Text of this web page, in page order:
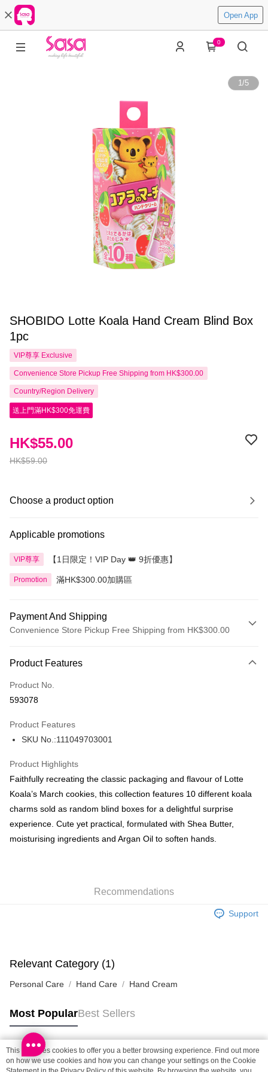
Open App
0
1/5
SHOBIDO Lotte Koala Hand Cream Blind Box
1pc
VIP尊享 Exclusive
Convenience Store Pickup Free Shipping from HK$300.00
Country/Region Delivery
送上門滿HK$300免運費
HK$59.00
HK$55.00
Choose a product option
Applicable promotions
VIP尊享 【1日限定！VIP Day 👑 9折優惠】
Promotion 滿HK$300.00加購區
Payment And Shipping
Convenience Store Pickup Free Shipping from HK$300.00
Credit Card
Apple Pay
BoC Pay
Shipping Method
SF locker: 2-5working days after dispatch
HK$65.00/order | Free shipping on orders of HK$300.00 or more
HK$65.00/order | Free shipping on orders of HK$300.00 or more
Macao Region Delivery
Product Features
Product No.
593078
Product Features
SKU No.:111049703001
Product Highlights
Faithfully recreating the classic packaging and flavour of Lotte
Koala’s March cookies, this collection features 10 different koala
charms sold as random blind boxes for a delightful surprise
experience. Cute yet practical, formulated with Shea Butter,
moisturising ingredients and Argan Oil to soften hands.
Recommendations
Support
Relevant Category (1)
Personal Care Hand Care Hand Cream
Most PopularBest Sellers
Popular Tags
This site uses cookies to offer you a better browsing experience. Find out more
on how we use cookies and how you can change your settings on the Cookie